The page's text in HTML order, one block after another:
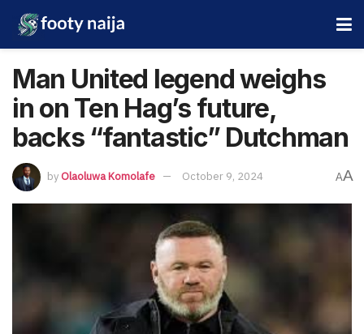
Man United legend weighs
in on Ten Hag’s future,
backs “fantastic” Dutchman
byOlaoluwa Komolafe October 9, 2024 AA